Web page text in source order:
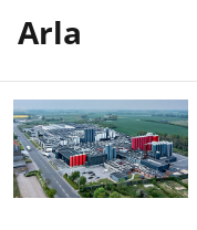
Arla